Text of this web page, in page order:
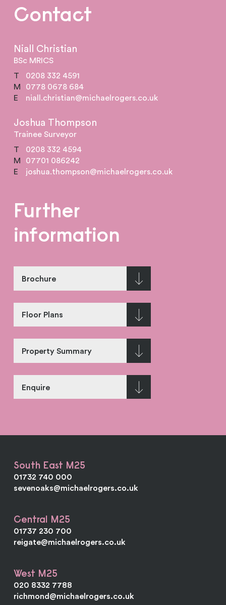
Contact
Niall Christian
BSc MRICS
T
0208 332 4591
M
0778 0678 684
E
niall.christian@michaelrogers.co.uk
Joshua Thompson
Trainee Surveyor
T
0208 332 4594
M
07701 086242
E
joshua.thompson@michaelrogers.co.uk
Further
information
Brochure
Floor Plans
Property Summary
Enquire
South East M25
01732 740 000
sevenoaks@michaelrogers.co.uk
Central M25
01737 230 700
reigate@michaelrogers.co.uk
West M25
020 8332 7788
richmond@michaelrogers.co.uk